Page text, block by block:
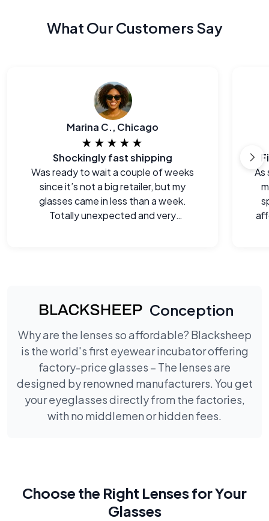
What Our Customers Say
Marina C., Chicago
★★★★★
Shockingly fast shipping
Was ready to wait a couple of weeks
since it’s not a big retailer, but my
glasses came in less than a week.
Totally unexpected and very
As
Conception
Why are the lenses so affordable? Blacksheep
is the world's first eyewear incubator offering
factory-price glasses – The lenses are
designed by renowned manufacturers. You get
your eyeglasses directly from the factories,
with no middlemen or hidden fees.
Choose the Right Lenses for Your
Glasses